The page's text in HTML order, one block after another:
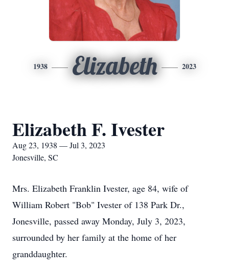
1938 Elizabeth 2023
Elizabeth F. Ivester
Aug 23, 1938 — Jul 3, 2023
Jonesville, SC
Mrs. Elizabeth Franklin Ivester, age 84, wife of
William Robert "Bob" Ivester of 138 Park Dr.,
Jonesville, passed away Monday, July 3, 2023,
surrounded by her family at the home of her
granddaughter.